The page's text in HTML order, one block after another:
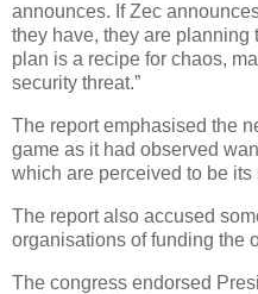
announces. If Zec
they have, they are planning
plan is a recipe for chaos,
security threat.”
The report emphasised the
game as it had observed
which are perceived to be its
The report also accused
organisations of funding the
The congress endorsed